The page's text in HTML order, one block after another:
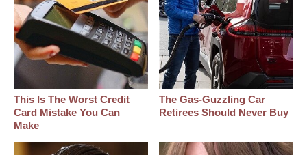
This Is The Worst Credit
Card Mistake You Can
Make
The Gas-Guzzling Car
Retirees Should Never Buy